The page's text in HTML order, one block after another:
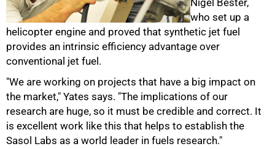
Nigel Bester,
who set up a
helicopter engine and proved that synthetic jet fuel
provides an intrinsic efficiency advantage over
conventional jet fuel.
"We are working on projects that have a big impact on
the market," Yates says. "The implications of our
research are huge, so it must be credible and correct. It
is excellent work like this that helps to establish the
Sasol Labs as a world leader in fuels research."